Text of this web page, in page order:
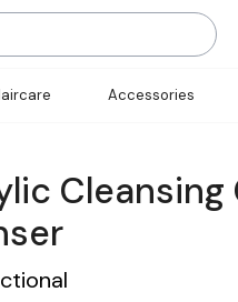
Accessories
Cleansing